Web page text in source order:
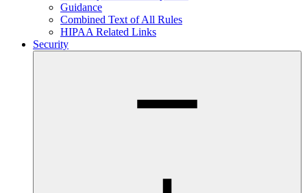
Guidance
Combined Text of All Rules
HIPAA Related Links
Security